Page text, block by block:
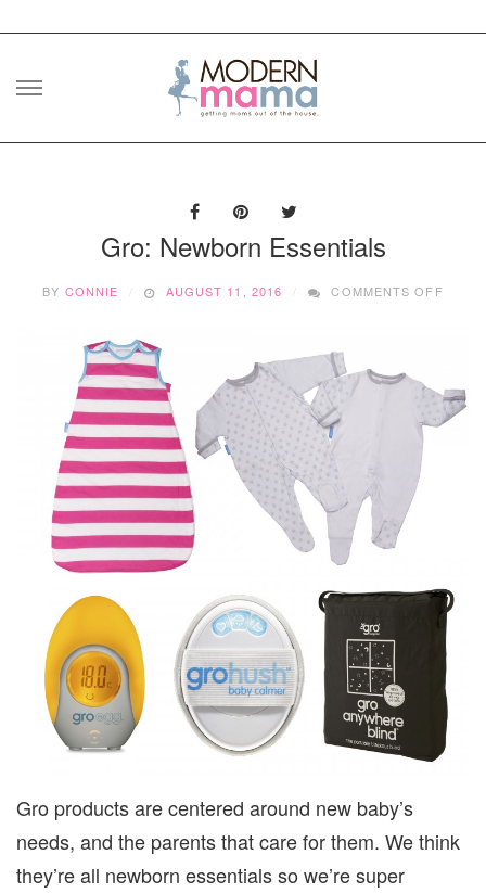
Skip
Gro: Newborn Essentials
BY CONNIE AUGUST 11, 2016 COMMENTS OFF
Gro products are centered around new baby’s
needs, and the parents that care for them. We think
they’re all newborn essentials so we’re super